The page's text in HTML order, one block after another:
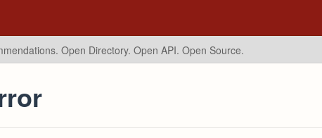
Open Directory. Open API. Open Source.